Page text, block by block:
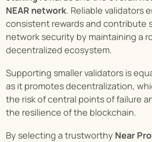
NEAR network. Reliable validators
consistent rewards and contribute
network security by maintaining a
decentralized ecosystem.
Supporting smaller validators is
as it promotes decentralization,
the risk of central points of failure
the resilience of the blockchain.
By selecting a trustworthy Near